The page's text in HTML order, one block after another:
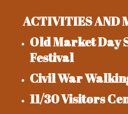
ACTIVITIES AND
Old Market Day
Festival
Civil War
11/30 Visitors